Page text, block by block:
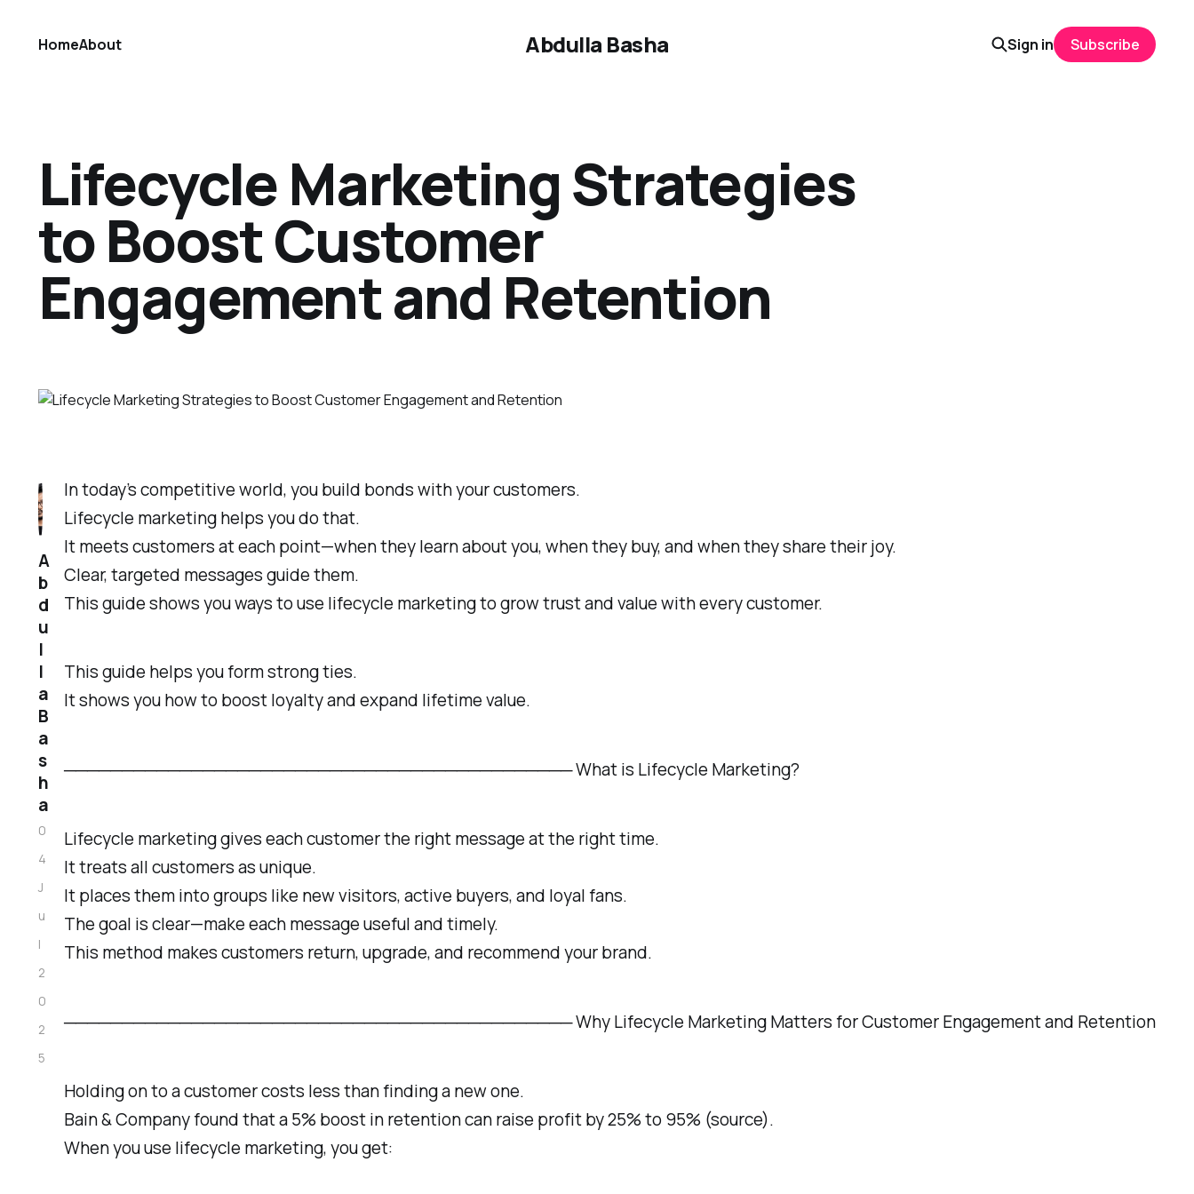
Abdulla Basha
HomeAbout Sign in Subscribe
Lifecycle Marketing Strategies
to Boost Customer
Engagement and Retention
In today’s competitive world, you build bonds with your customers.
Lifecycle marketing helps you do that.
It meets customers at each point—when they learn about you, when they buy, and when they share their joy.
Clear, targeted messages guide them.
This guide shows you ways to use lifecycle marketing to grow trust and value with every customer.
This guide helps you form strong ties.
It shows you how to boost loyalty and expand lifetime value.
──────────────────────────────────────────── What is Lifecycle Marketing?
Lifecycle marketing gives each customer the right message at the right time.
It treats all customers as unique.
It places them into groups like new visitors, active buyers, and loyal fans.
The goal is clear—make each message useful and timely.
This method makes customers return, upgrade, and recommend your brand.
──────────────────────────────────────────── Why Lifecycle Marketing Matters for Customer Engagement and Retention
Holding on to a customer costs less than finding a new one.
Bain & Company found that a 5% boost in retention can raise profit by 25% to 95% (source).
When you use lifecycle marketing, you get:
A
b
d
u
l
l
a
B
a
s
h
a
0
4
J
u
l
2
0
2
5